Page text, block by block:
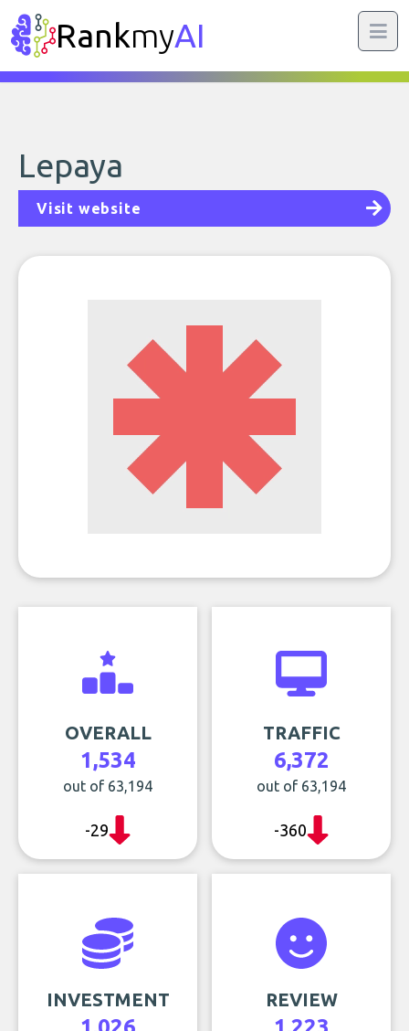
RankmyAI
Lepaya
Visit website
OVERALL
1,534
out of 63,194
-29
TRAFFIC
6,372
out of 63,194
-360
INVESTMENT REVIEW